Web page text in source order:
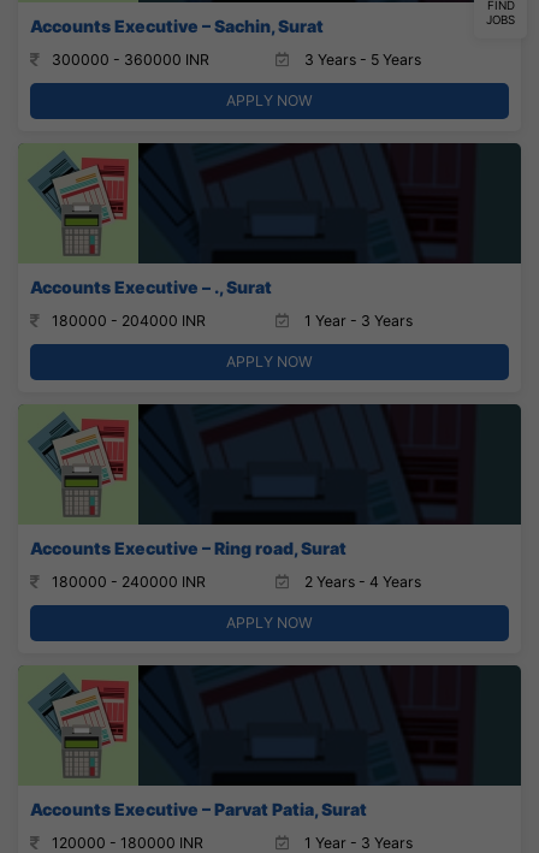
Accounts Executive – Sachin, Surat
300000 - 360000 INR 3 Years - 5 Years
APPLY NOW
Accounts Executive – ., Surat
180000 - 204000 INR 1 Year - 3 Years
APPLY NOW
Accounts Executive – Ring road, Surat
180000 - 240000 INR 2 Years - 4 Years
APPLY NOW
Accounts Executive – Parvat Patia, Surat
120000 - 180000 INR 1 Year - 3 Years
FIND
JOBS